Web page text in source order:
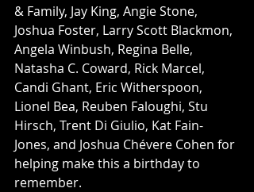
& Family, Jay King, Angie Stone,
Joshua Foster, Larry Scott Blackmon,
Angela Winbush, Regina Belle,
Natasha C. Coward, Rick Marcel,
Candi Ghant, Eric Witherspoon,
Lionel Bea, Reuben Faloughi, Stu
Hirsch, Trent Di Giulio, Kat Fain-
Jones, and Joshua Chévere Cohen for
helping make this a birthday to
remember.